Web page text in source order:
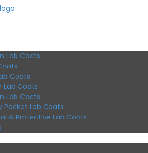
Lab Coats
Coats
Lab Coats
Lab Coats
Pocket Lab Coats
& Protective Lab Coats